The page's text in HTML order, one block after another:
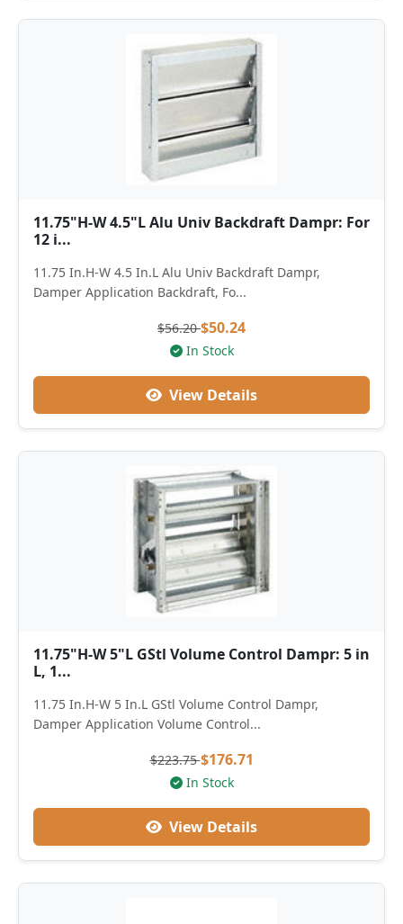
11.75"H-W 4.5"L Alu Univ Backdraft Dampr: For
12 i...
11.75 In.H-W 4.5 In.L Alu Univ Backdraft Dampr,
Damper Application Backdraft, Fo...
$56.20$50.24
In Stock
View Details
11.75"H-W 5"L GStl Volume Control Dampr: 5 in
L, 1...
11.75 In.H-W 5 In.L GStl Volume Control Dampr,
Damper Application Volume Control...
$223.75$176.71
In Stock
View Details